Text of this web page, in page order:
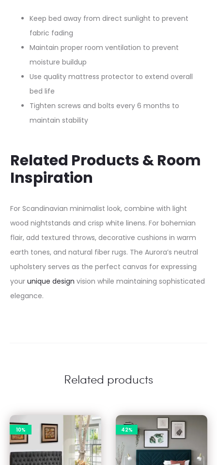
Keep bed away from direct sunlight to prevent
fabric fading​
Maintain proper room ventilation to prevent
moisture buildup​
Use quality mattress protector to extend overall
bed life​
Tighten screws and bolts every 6 months to
maintain stability​
Related Products & Room
Inspiration
For Scandinavian minimalist look, combine with light
wood nightstands and crisp white linens. For bohemian
flair, add textured throws, decorative cushions in warm
earth tones, and natural fiber rugs. The Aurora’s neutral
upholstery serves as the perfect canvas for expressing
your unique design vision while maintaining sophisticated
elegance.
Related products
10% 42%